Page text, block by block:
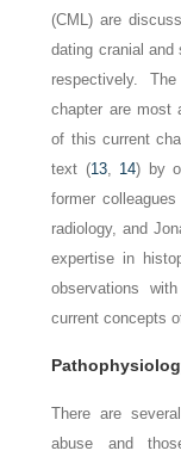
(CML) are
dating cranial and
respectively.
chapter are most
of this current
text (13, 14) by
former
radiology, and
expertise in
observations
current concepts
There are
abuse and